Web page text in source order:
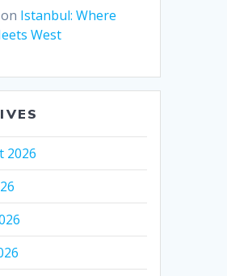
on Istanbul: Where
West
2026